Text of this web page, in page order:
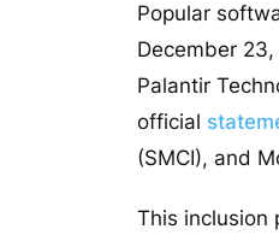
Popular
December
Palantir
official
(SMCI), and
This inclusion